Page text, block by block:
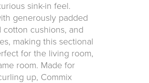
sink-in feel.
generously padded
cushions, and
making this sectional
for the living room,
room. Made for
up, Commix